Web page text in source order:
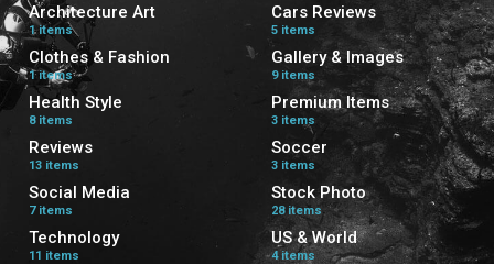
Architecture Art
1 items
Cars Reviews
5 items
Clothes & Fashion
1 items
Gallery & Images
9 items
Health Style
8 items
Premium Items
3 items
Reviews
13 items
Soccer
3 items
Social Media
7 items
Stock Photo
28 items
Technology
11 items
US & World
4 items